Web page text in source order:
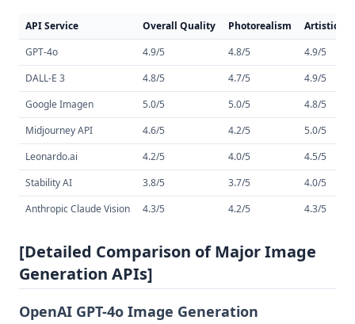
API Service Overall Quality Photorealism
Artistic
GPT-4o
4.9/5 4.8/5
4.9/5
DALL-E 3
4.8/5 4.7/5
4.9/5
Google Imagen
5.0/5 5.0/5
4.8/5
Midjourney API
4.6/5 4.2/5
5.0/5
Leonardo.ai
4.2/5 4.0/5
4.5/5
Stability AI
3.8/5 3.7/5
4.0/5
Anthropic Claude Vision
4.3/5 4.2/5 4.3/5
[Detailed Comparison of Major Image
Generation APIs]
OpenAI GPT-4o Image Generation